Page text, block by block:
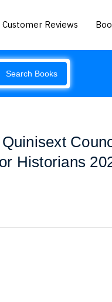
Customer Reviews
Search Books
Historians